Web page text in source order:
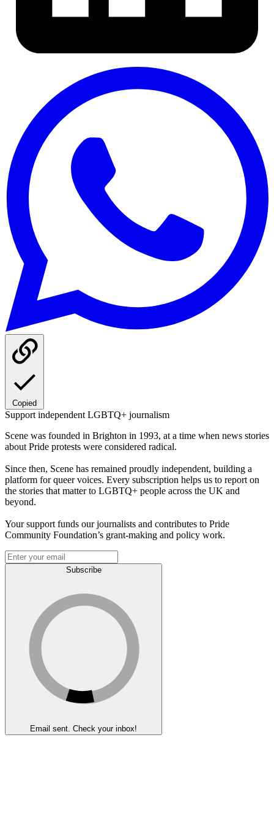
Copied
Support independent LGBTQ+ journalism
Scene was founded in Brighton in 1993, at a time when news stories
about Pride protests were considered radical.
Since then, Scene has remained proudly independent, building a
platform for queer voices. Every subscription helps us to report on
the stories that matter to LGBTQ+ people across the UK and
beyond.
Your support funds our journalists and contributes to Pride
Community Foundation’s grant-making and policy work.
Subscribe
Email sent. Check your inbox!